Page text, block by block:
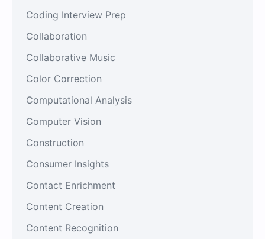
Coding Interview Prep
Collaboration
Collaborative Music
Color Correction
Computational Analysis
Computer Vision
Construction
Consumer Insights
Contact Enrichment
Content Creation
Content Recognition